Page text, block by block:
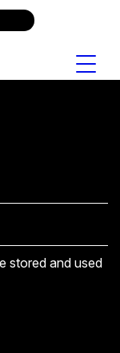
stored and used